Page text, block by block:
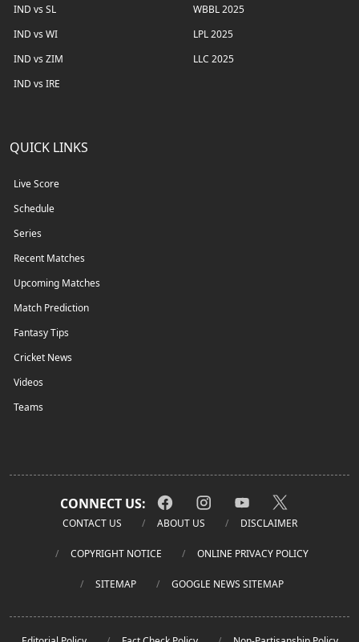
IND vs SL
IND vs WI
IND vs ZIM
IND vs IRE
WBBL 2025
LPL 2025
LLC 2025
QUICK LINKS
Live Score
Schedule
Series
Recent Matches
Upcoming Matches
Match Prediction
Fantasy Tips
Cricket News
Videos
Teams
CONNECT US:
CONTACT US ABOUT US DISCLAIMER
COPYRIGHT NOTICE ONLINE PRIVACY POLICY
SITEMAP GOOGLE NEWS SITEMAP